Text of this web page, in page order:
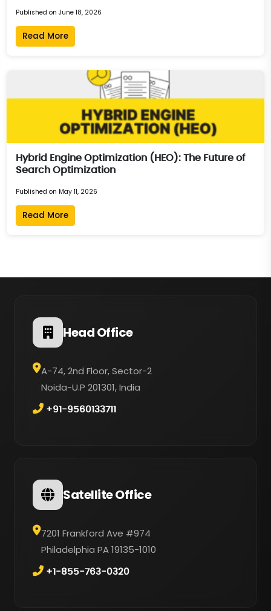
Published on June 18, 2026
Read More
Hybrid Engine Optimization (HEO): The Future of
Search Optimization
Published on May 11, 2026
Read More
Head Office
A-74, 2nd Floor, Sector-2
Noida-U.P 201301, India
+91-9560133711
Satellite Office
7201 Frankford Ave #974
Philadelphia PA 19135-1010
+1-855-763-0320